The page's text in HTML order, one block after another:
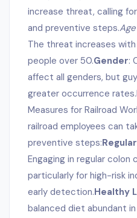
increase threat, calling
and preventive steps.
The threat increases
people over 50.Gender:
affect all genders, but
greater occurrence
Measures for Railroad
railroad employees can
preventive steps:
Engaging in regular colon
particularly for high-risk
early detection.Healthy
balanced diet abundant